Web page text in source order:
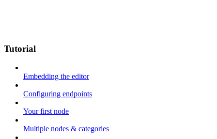
Tutorial
Embedding the editor
Configuring endpoints
Your first node
Multiple nodes & categories